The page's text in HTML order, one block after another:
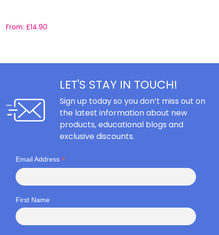
From: £14.90
LET'S STAY IN TOUCH!
Sign up today so you don’t miss out on
the latest information about new
products, educational blogs and
exclusive discounts.
Email Address *
First Name